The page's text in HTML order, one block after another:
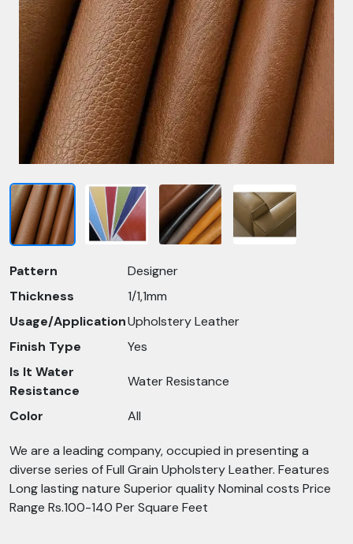
Pattern
Designer
Thickness
1/1,1mm
Usage/ApplicationUpholstery Leather
Finish Type
Yes
Is It Water
Resistance
Water Resistance
Color All
We are a leading company, occupied in presenting a
diverse series of Full Grain Upholstery Leather. Features
Long lasting nature Superior quality Nominal costs Price
Range Rs.100-140 Per Square Feet